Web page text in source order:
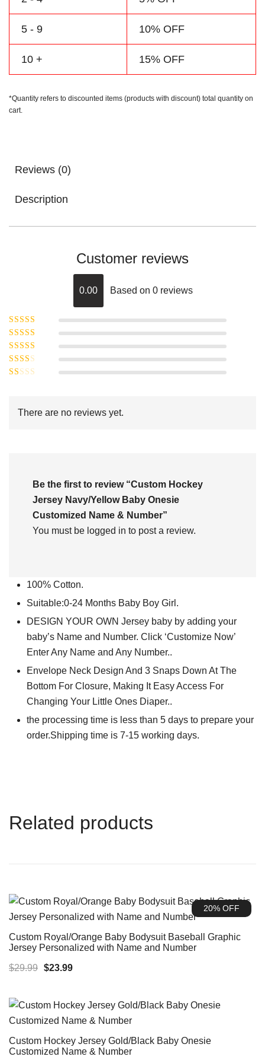
5 - 9 10% OFF
10 + 15% OFF
*Quantity refers to discounted items (products with discount) total quantity on
cart.
Reviews (0)
Description
Customer reviews
0.00 Based on 0 reviews
Rated5
5
Rated4
of 5
Rated3
out of 5
Rated
outThere are no reviews yet.
Be the first to review “Custom Hockey
Jersey Navy/Yellow Baby Onesie
Customized Name & Number”
You must be logged in to post a review.
100% Cotton.
Suitable:0-24 Months Baby Boy Girl.
DESIGN YOUR OWN Jersey baby by adding your
baby’s Name and Number. Click ‘Customize Now’
Enter Any Name and Any Number..
Envelope Neck Design And 3 Snaps Down At The
Bottom For Closure, Making It Easy Access For
Changing Your Little Ones Diaper..
the processing time is less than 5 days to prepare your
order.Shipping time is 7-15 working days.
Related products
20% OFF
Custom Royal/Orange Baby Bodysuit Baseball Graphic
Jersey Personalized with Name and Number
$29.99 Original
$23.99Current
$23.99.
Custom Hockey Jersey Gold/Black Baby Onesie
Customized Name & Number